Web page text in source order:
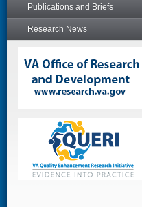
Publications and Briefs
Research News